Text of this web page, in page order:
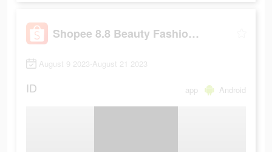
Shopee 8.8 Beauty Fashion Fest
August 9 2023-August 21 2023
ID app Android